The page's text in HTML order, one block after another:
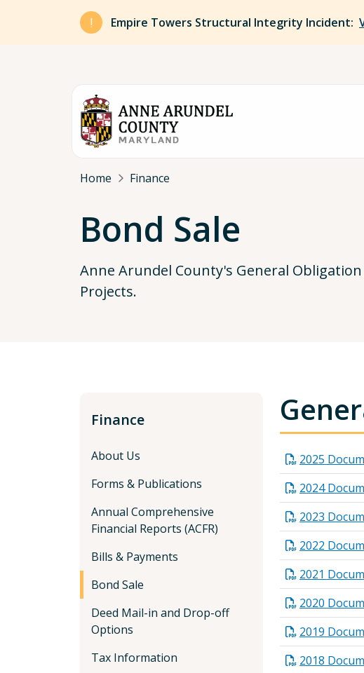
Skip to main content
Empire Towers Structural Integrity Incident:
Breadcrumb
Home Finance
Bond Sale
Anne Arundel County's General
Projects.
Finance
About Us
Forms & Publications
Annual Comprehensive
Financial Reports (ACFR)
Bills & Payments
Bond Sale
Deed Mail-in and Drop-off
Options
Tax Information
2025
2024
2023
2022
2021
2020
2019
2018